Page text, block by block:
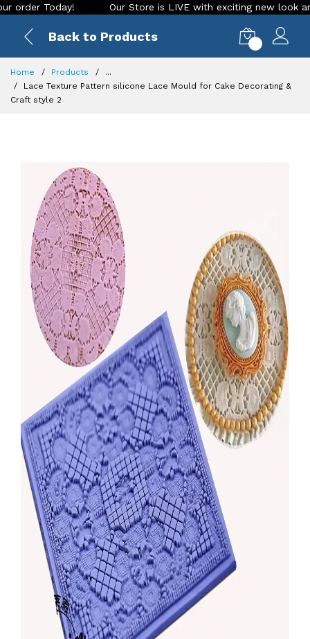
Today! Our Store is LIVE with exciting new look and
Back to Products
Home Products
...
Lace Texture Pattern silicone Lace Mould for Cake Decorating &
Craft style 2